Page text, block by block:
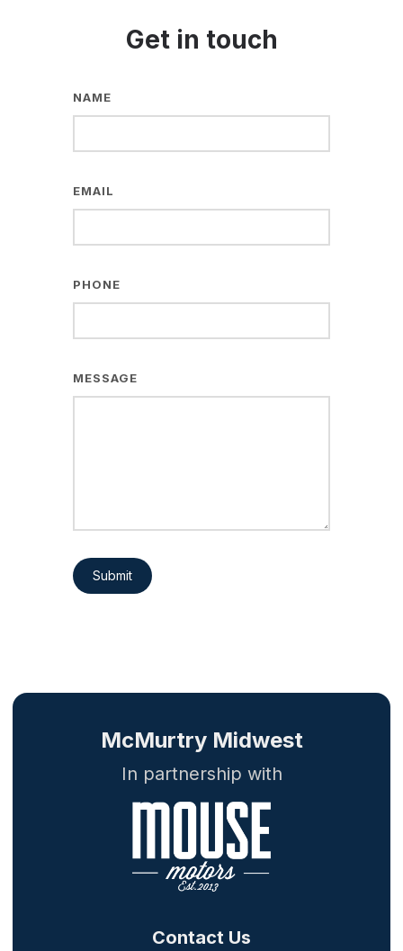
Get in touch
NAME
EMAIL
PHONE
MESSAGE
Submit
Contact Us
McMurtry Midwest
In partnership with